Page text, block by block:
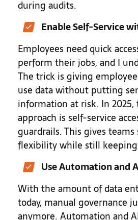
during audits.
Enable Self-Service
Employees need quick
perform their jobs, and I
The trick is giving
use data without putting
information at risk. In
approach is self-service
guardrails. This gives teams
flexibility while still
Use Automation and
With the amount of data
today, manual governance
anymore. Automation and